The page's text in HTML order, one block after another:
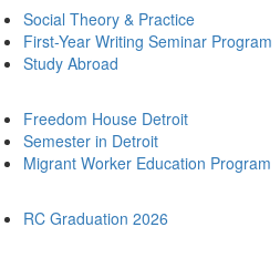
Social Theory & Practice
First-Year Writing Seminar Program
Study Abroad
Freedom House Detroit
Semester in Detroit
Migrant Worker Education Program
RC Graduation 2026